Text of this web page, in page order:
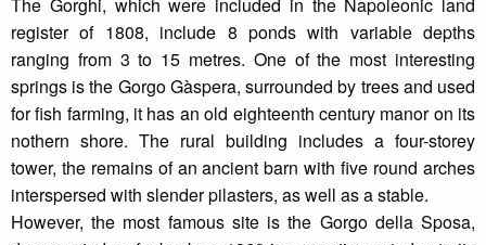
register of 1808, include 8 ponds with variable depths
ranging from 3 to 15 metres. One of the most interesting
springs is the Gorgo Gàspera, surrounded by trees and used
for fish farming, it has an old eighteenth century manor on its
nothern shore. The rural building includes a four-storey
tower, the remains of an ancient barn with five round arches
interspersed with slender pilasters, as well as a stable.
However, the most famous site is the Gorgo della Sposa,